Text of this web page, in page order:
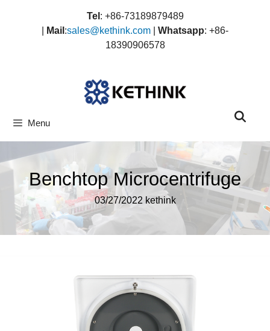
Tel : +86-73189879489
Mail :sales@kethink.com Whatsapp: +86-
18390906578
Menu
Benchtop Microcentrifuge
03/27/2022 kethink